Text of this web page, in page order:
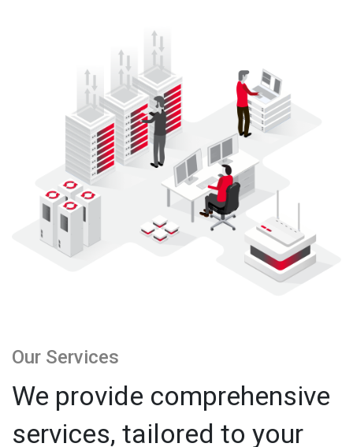
Our Services
We provide comprehensive
services, tailored to your